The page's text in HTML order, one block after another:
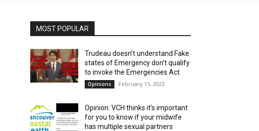
MOST POPULAR
Trudeau doesn’t understand Fake
states of Emergency don’t qualify
to invoke the Emergencies Act
Opinions February 15, 2022
Opinion: VCH thinks it’s important
for you to know if your midwife
has multiple sexual partners